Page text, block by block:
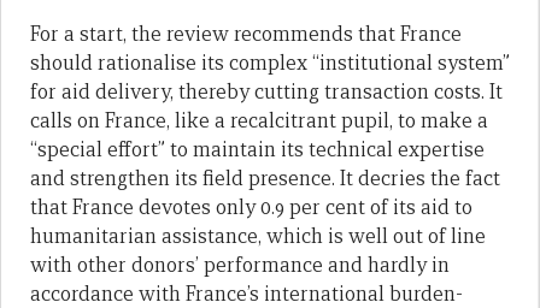
For a start, the review recommends that France
should rationalise its complex “institutional system”
for aid delivery, thereby cutting transaction costs. It
calls on France, like a recalcitrant pupil, to make a
“special effort” to maintain its technical expertise
and strengthen its field presence. It decries the fact
that France devotes only 0.9 per cent of its aid to
humanitarian assistance, which is well out of line
with other donors’ performance and hardly in
accordance with France’s international burden-